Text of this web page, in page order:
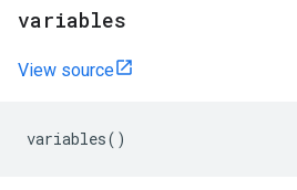
variables
View source
variables()